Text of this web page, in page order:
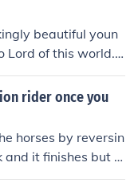
beautiful youn
Lord of this world.
and will be. He is
life and each
until they finall
does not find Ado
whether they will b
do, or whether th
rider once you
horses by reversin
and it finishes but y